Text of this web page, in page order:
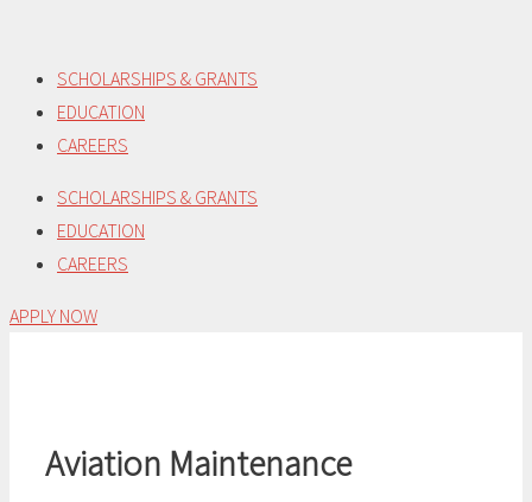
content
SCHOLARSHIPS & GRANTS
EDUCATION
CAREERS
SCHOLARSHIPS & GRANTS
EDUCATION
CAREERS
APPLY NOW
Aviation Maintenance